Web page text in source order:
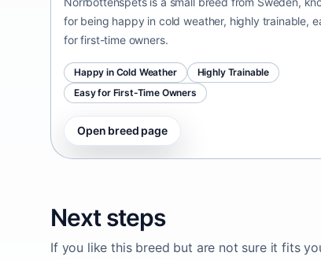
for being happy in cold weather, highly trainable,
for first-time owners.
Happy in Cold Weather
Highly Trainable
Easy for First-Time Owners
Open breed page
Next steps
If you like this breed but are not sure it fits